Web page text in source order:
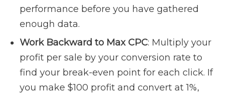
performance before you have gathered
enough data.
Work Backward to Max CPC: Multiply your
profit per sale by your conversion rate to
find your break-even point for each click. If
you make $100 profit and convert at 1%,